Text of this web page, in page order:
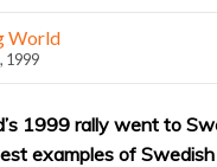
World
1999
1999 rally went to
examples of